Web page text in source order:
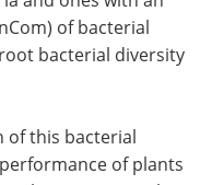
of bacterial
bacterial diversity
of this bacterial
of plants